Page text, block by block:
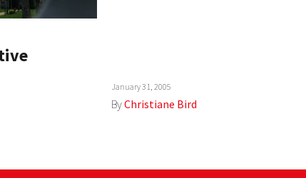
January 31, 2005
ByChristiane Bird